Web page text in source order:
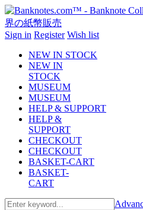
Sign in Register Wish list
NEW IN STOCK
NEW IN
STOCK
MUSEUM
MUSEUM
HELP & SUPPORT
HELP &
SUPPORT
CHECKOUT
CHECKOUT
BASKET-CART
BASKET-
CART